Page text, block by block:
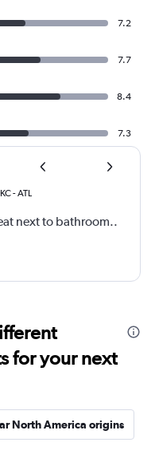
7.2
7.7
8.4
7.3
-ATL
next to bathroom..
for your next
North America origins